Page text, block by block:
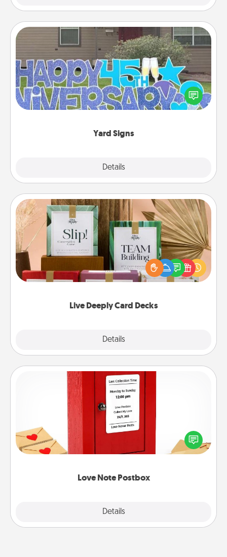
Yard Signs
Details
Yard Signs
Celebrate special occasions by putting a special
message right in the front yard!
Live Deeply Card Decks
Details
Live Deeply Card Decks
Create new memories with your loved ones using
the best-selling Live Deeply card decks! Need a
good laugh? Try Slip! Run out of stories to share?
Life Stories has got you covered. Explore topics
Love Note Postbox
Details
Love Note Postbox
Creating your love notes is as easy as writing on the
blank note, folding it into the envelope, and sealing
it with a heart sticker. Slip it into the postbox and